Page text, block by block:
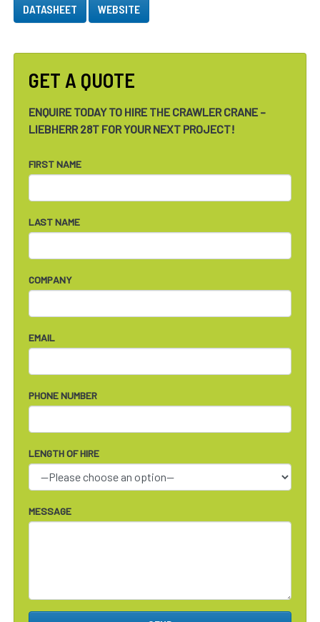
DATASHEET WEBSITE
GET A QUOTE
ENQUIRE TODAY TO HIRE THE CRAWLER CRANE –
LIEBHERR 28T FOR YOUR NEXT PROJECT!
FIRST NAME
LAST NAME
COMPANY
EMAIL
PHONE NUMBER
LENGTH OF HIRE
MESSAGE